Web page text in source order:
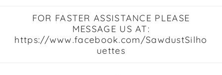
FOR FASTER ASSISTANCE PLEASE
MESSAGE US AT:
https://www.facebook.com/SawdustSilho
uettes